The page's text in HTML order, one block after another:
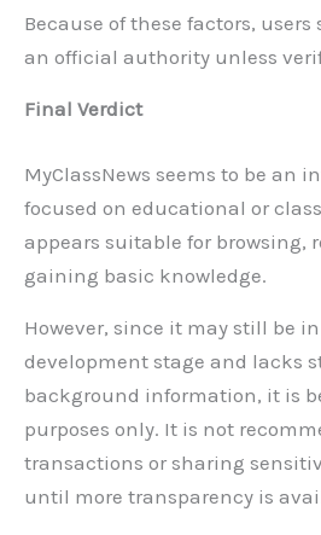
Because of these factors,
an official authority unless
Final Verdict
MyClassNews seems to be an
focused on educational or
appears suitable for browsing,
gaining basic knowledge.
However, since it may still be
development stage and lacks
background information, it is
purposes only. It is not
transactions or sharing
until more transparency is